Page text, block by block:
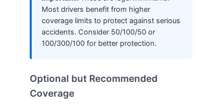
Most drivers benefit from higher
coverage limits to protect against serious
accidents. Consider 50/100/50 or
100/300/100 for better protection.
Optional but Recommended
Coverage